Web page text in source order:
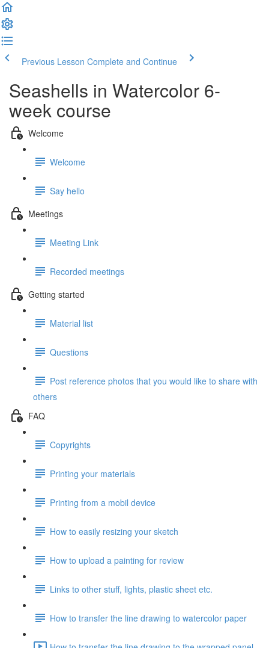
Previous Lesson Complete and Continue
Seashells in Watercolor 6-
week course
Welcome
Welcome
Say hello
Meetings
Meeting Link
Recorded meetings
Getting started
Material list
Questions
Post reference photos that you would like to share with
others
FAQ
Copyrights
Printing your materials
Printing from a mobil device
How to easily resizing your sketch
How to upload a painting for review
Links to other stuff, lights, plastic sheet etc.
How to transfer the line drawing to watercolor paper